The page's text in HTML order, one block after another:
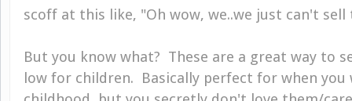
scoff at this like, "Oh wow, we..we just can't sell
But you know what? These are a great way to
low for children. Basically perfect for when